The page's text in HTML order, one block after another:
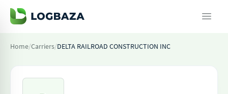
Home/Carriers/DELTA RAILROAD CONSTRUCTION INC